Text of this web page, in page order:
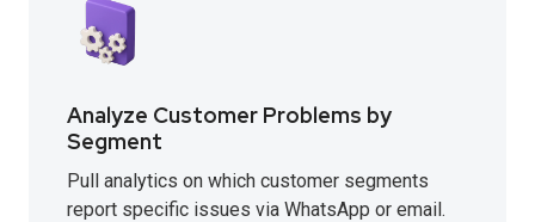
Analyze Customer Problems by
Segment
Pull analytics on which customer segments
report specific issues via WhatsApp or email.